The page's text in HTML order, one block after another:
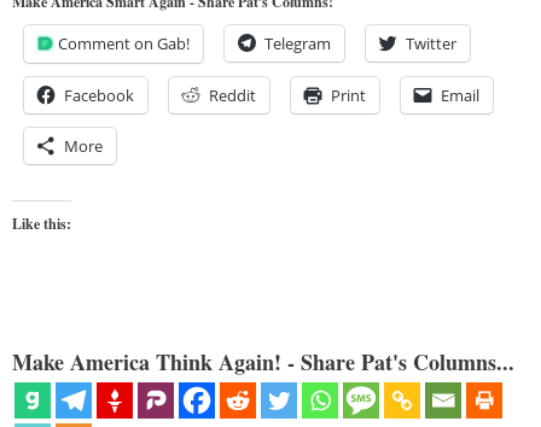
Comment on Gab! Telegram Twitter
Facebook Reddit Print Email
More
Like this:
Make America Think Again! - Share Pat's Columns...